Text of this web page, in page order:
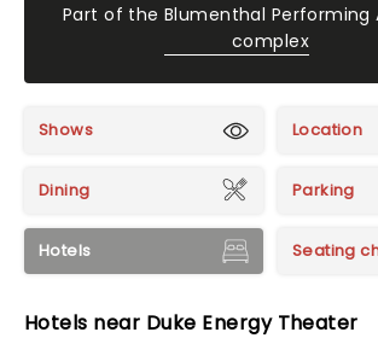
Part of theBlumenthal Performing
complex
Shows Location
Dining Parking
Hotels Seating
Hotels near Duke Energy Theater